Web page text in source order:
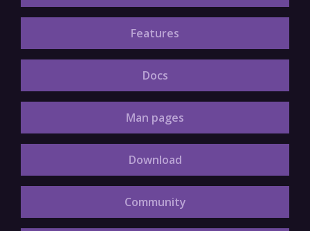
Features
Docs
Man pages
Download
Community